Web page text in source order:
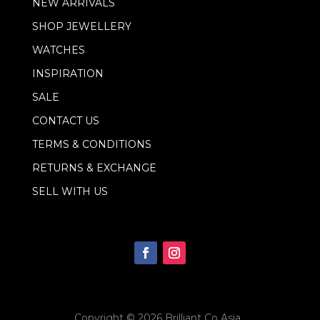
SHOP JEWELLERY
WATCHES
INSPIRATION
SALE
CONTACT US
TERMS & CONDITIONS
RETURNS & EXCHANGE
SELL WITH US